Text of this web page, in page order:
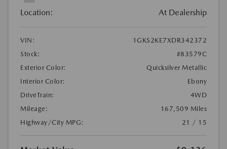
Location: At Dealership
VIN:
1GKS2KE7XDR342372
Stock:
#83579C
Exterior Color:
Quicksilver Metallic
Interior Color:
Ebony
DriveTrain:
4WD
Mileage:
167,509 Miles
Highway/City MPG:
21 / 15